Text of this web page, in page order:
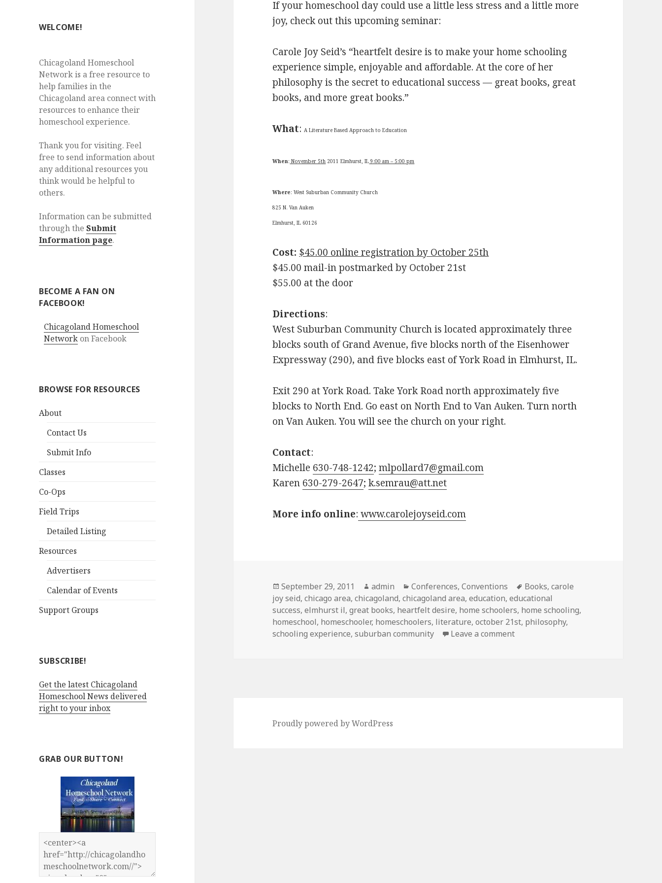
WELCOME!
Chicagoland Homeschool
Network is a free resource to
help families in the
Chicagoland area connect with
resources to enhance their
homeschool experience.
Thank you for visiting. Feel
free to send information about
any additional resources you
think would be helpful to
others.
Information can be submitted
through theSubmit
Information page.
BECOME A FAN ON
FACEBOOK!
Chicagoland Homeschool
Network on Facebook
BROWSE FOR RESOURCES
About
Contact Us
Submit Info
Classes
Co-Ops
Field Trips
Detailed Listing
Resources
Advertisers
Calendar of Events
Support Groups
SUBSCRIBE!
Get the latest Chicagoland
Homeschool News delivered
right to your inbox
GRAB OUR BUTTON!
If your homeschool day could use a little less stress and a little more
joy, check out this upcoming seminar:
Carole Joy Seid’s “heartfelt desire is to make your home schooling
experience simple, enjoyable and affordable. At the core of her
philosophy is the secret to educational success — great books, great
books, and more great books.”
What:A Literature Based Approach to Education
When: November 5th 2011 Elmhurst, IL 9:00 am – 5:00 pm
Where: West Suburban Community Church
825 N. Van Auken
Elmhurst, IL 60126
Cost: $45.00 online registration by October 25th
$45.00 mail-in postmarked by October 21st
$55.00 at the door
Directions:
West Suburban Community Church is located approximately three
blocks south of Grand Avenue, five blocks north of the Eisenhower
Expressway (290), and five blocks east of York Road in Elmhurst, IL.
Exit 290 at York Road. Take York Road north approximately five
blocks to North End. Go east on North End to Van Auken. Turn north
on Van Auken. You will see the church on your right.
Contact:
Michelle 630-748-1242;mlpollard7@gmail.com
Karen 630-279-2647;k.semrau@att.net
More info online: www.carolejoyseid.com
Posted
on
September 29, 2011 Author
admin Categories
Conferences,Conventions Tags
Books,carole
joy seid,chicago area,chicagoland,chicagoland area,education,educational
success,elmhurst il,great books, heartfelt desire, home schoolers, home schooling,
homeschool, homeschooler, homeschoolers, literature,october 21st, philosophy,
schooling experience,suburban community Leave a comment
Proudly powered by WordPress